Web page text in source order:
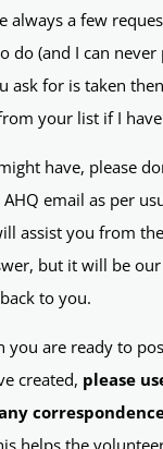
always a few
do (and I can never
ask for is taken
your list if I
have, please
email as per
assist you from
but it will be
to you.
you are ready to
created, please